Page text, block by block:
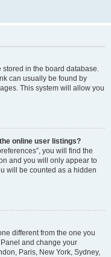
stored in the board database.
can usually be found by
This system will allow you
online user listings?
you will find the
and you will only appear to
will be counted as a hidden
different from the one you
and change your
Paris, New York, Sydney,